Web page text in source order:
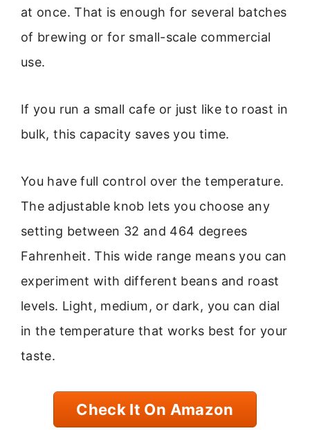
at once. That is enough for several batches
of brewing or for small-scale commercial
use.
If you run a small cafe or just like to roast in
bulk, this capacity saves you time.
You have full control over the temperature.
The adjustable knob lets you choose any
setting between 32 and 464 degrees
Fahrenheit. This wide range means you can
experiment with different beans and roast
levels. Light, medium, or dark, you can dial
in the temperature that works best for your
taste.
Check It On Amazon